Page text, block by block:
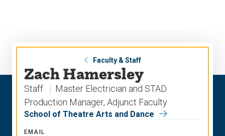
Faculty & Staff
Zach Hamersley
Staff
Master Electrician and STAD
Production Manager, Adjunct Faculty
School of Theatre Arts and Dance
EMAIL